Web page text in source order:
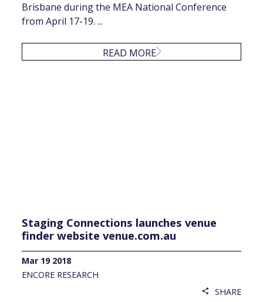
Brisbane during the MEA National Conference
from April 17-19. ...
READ MORE
Staging Connections launches venue
finder website venue.com.au
Mar 19 2018
ENCORE RESEARCH
share SHARE